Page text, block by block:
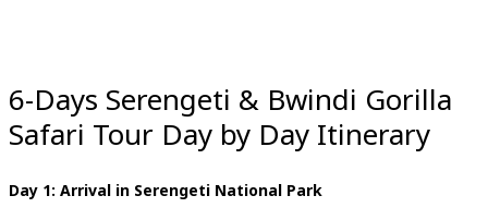
6-Days Serengeti & Bwindi Gorilla
Safari Tour Day by Day Itinerary
Day 1: Arrival in Serengeti National Park